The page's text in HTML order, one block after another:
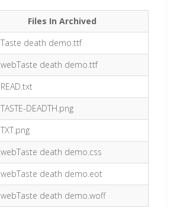
Files In Archived
Taste death demo.ttf
webTaste death demo.ttf
READ.txt
TASTE-DEADTH.png
TXT.png
webTaste death demo.css
webTaste death demo.eot
webTaste death demo.woff